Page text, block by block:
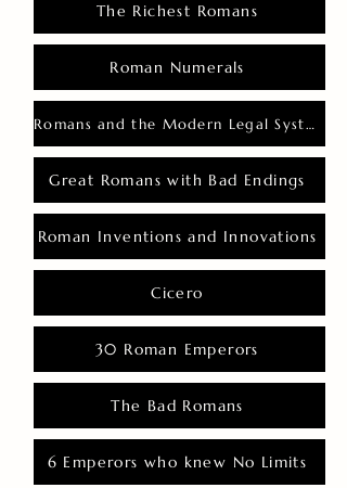
The Richest Romans
Roman Numerals
Romans and the Modern Legal System
Great Romans with Bad Endings
Roman Inventions and Innovations
Cicero
30 Roman Emperors
The Bad Romans
6 Emperors who knew No Limits